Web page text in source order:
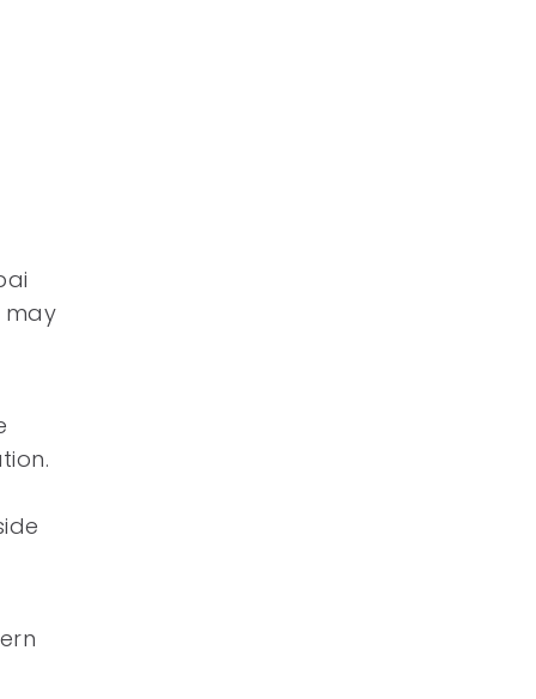
may